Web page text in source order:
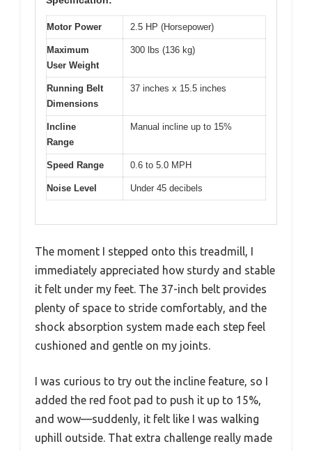
Motor Power 2.5 HP (Horsepower)
Maximum
User Weight
300 lbs (136 kg)
Running Belt
Dimensions
37 inches x 15.5 inches
Incline
Range
Manual incline up to 15%
Speed Range 0.6 to 5.0 MPH
Noise Level Under 45 decibels
The moment I stepped onto this treadmill, I
immediately appreciated how sturdy and stable
it felt under my feet. The 37-inch belt provides
plenty of space to stride comfortably, and the
shock absorption system made each step feel
cushioned and gentle on my joints.
I was curious to try out the incline feature, so I
added the red foot pad to push it up to 15%,
and wow—suddenly, it felt like I was walking
uphill outside. That extra challenge really made